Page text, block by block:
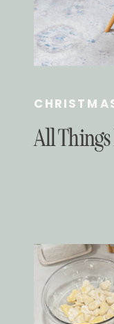
All